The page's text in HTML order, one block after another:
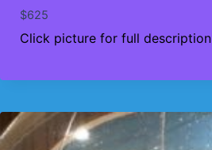
$625
Click picture for full description